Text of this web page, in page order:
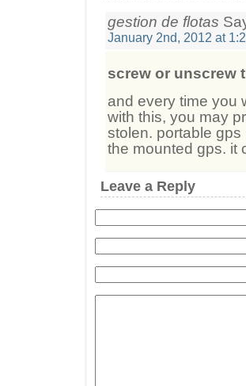
gestion de flotas
January 2nd, 2012 at
screw or unscrew
and every time you
with this, you may
stolen. portable
the mounted gps.
Leave a Reply